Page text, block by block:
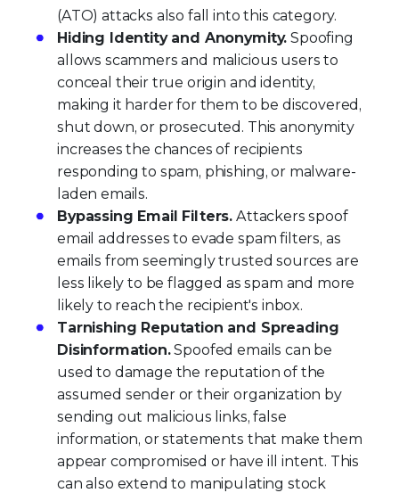
(ATO) attacks also fall into this category.
Hiding Identity and Anonymity. Spoofing
allows scammers and malicious users to
conceal their true origin and identity,
making it harder for them to be discovered,
shut down, or prosecuted. This anonymity
increases the chances of recipients
responding to spam, phishing, or malware-
laden emails.
Bypassing Email Filters. Attackers spoof
email addresses to evade spam filters, as
emails from seemingly trusted sources are
less likely to be flagged as spam and more
likely to reach the recipient's inbox.
Tarnishing Reputation and Spreading
Disinformation.Spoofed emails can be
used to damage the reputation of the
assumed sender or their organization by
sending out malicious links, false
information, or statements that make them
appear compromised or have ill intent. This
can also extend to manipulating stock